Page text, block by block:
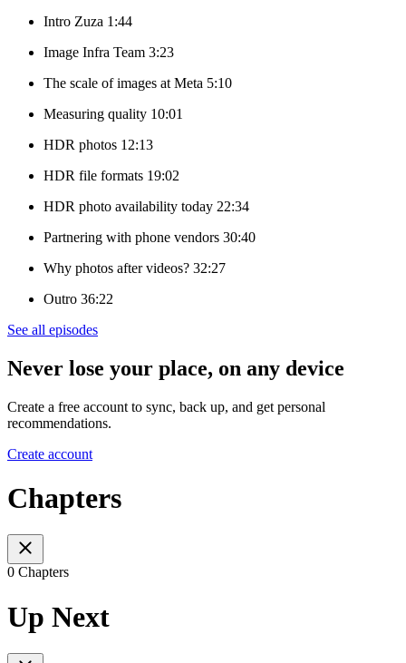
Intro Zuza 1:44
Image Infra Team 3:23
The scale of images at Meta 5:10
Measuring quality 10:01
HDR photos 12:13
HDR file formats 19:02
HDR photo availability today 22:34
Partnering with phone vendors 30:40
Why photos after videos? 32:27
Outro 36:22
See all episodes
Never lose your place, on any device
Create a free account to sync, back up, and get personal
recommendations.
Create account
Chapters
0 Chapters
Up Next